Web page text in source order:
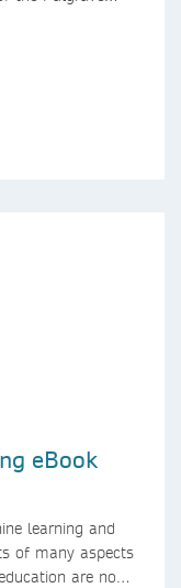
eBook
learning and
of many aspects
are no